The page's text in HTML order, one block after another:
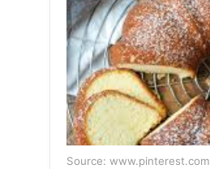
Source: www.pinterest.com